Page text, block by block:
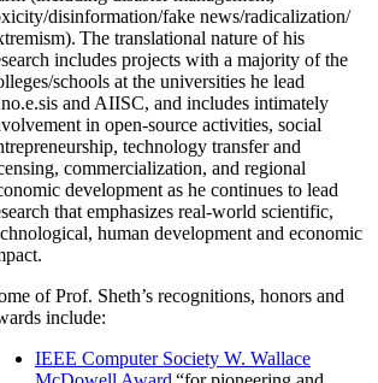
disinformation/fake news/radicalization/
The translational nature of his
includes projects with a majority of the
schools at the universities he lead
and AIISC, and includes intimately
in open-source activities, social
technology transfer and
commercialization, and regional
development as he continues to lead
that emphasizes real-world scientific,
human development and economic
of Prof. Sheth’s recognitions, honors and
include:
IEEE Computer Society W. Wallace